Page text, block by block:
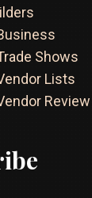
Shows
Lists
Review